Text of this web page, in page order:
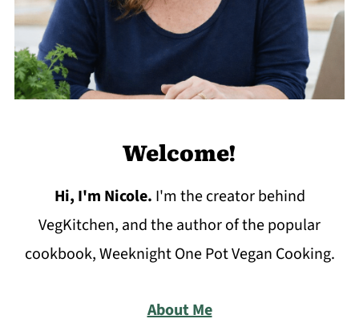
Welcome!
Hi, I'm Nicole. I'm the creator behind
VegKitchen, and the author of the popular
cookbook, Weeknight One Pot Vegan Cooking.
About Me